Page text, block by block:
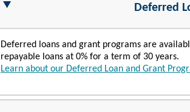
Deferred
Deferred loans and grant programs are
repayable loans at 0% for a term of 30 years.
Learn about our Deferred Loan and Grant